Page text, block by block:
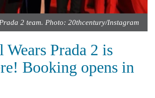
2 team. Photo: 20thcentury/Instagram
Prada 2 is
Booking opens in